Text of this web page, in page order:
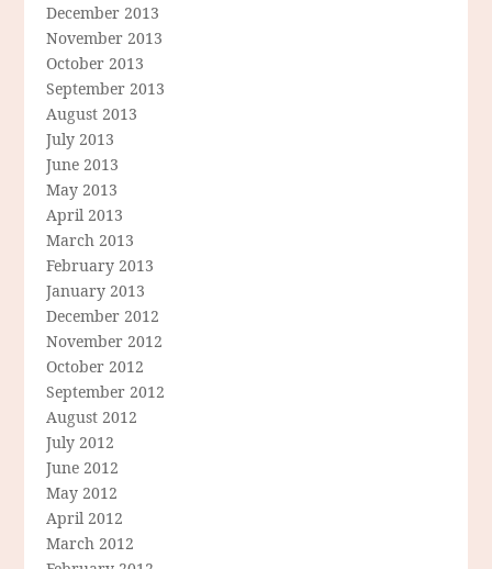
December 2013
November 2013
October 2013
September 2013
August 2013
July 2013
June 2013
May 2013
April 2013
March 2013
February 2013
January 2013
December 2012
November 2012
October 2012
September 2012
August 2012
July 2012
June 2012
May 2012
April 2012
March 2012